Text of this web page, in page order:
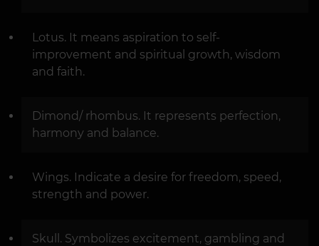
Lotus. It means aspiration to self-
improvement and spiritual growth, wisdom
and faith.
Dimond/ rhombus. It represents perfection,
harmony and balance.
Wings. Indicate a desire for freedom, speed,
strength and power.
Skull. Symbolizes excitement, gambling and